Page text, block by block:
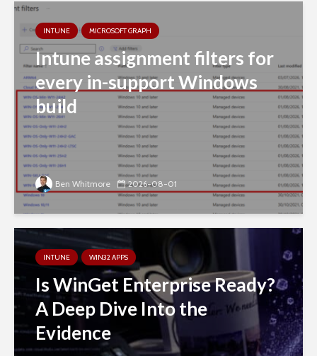
INTUNE MICROSOFT GRAPH
Intune assignment filters for
every in-support Windows
build
Ben Whitmore 2026-08-01
INTUNE WIN32 APPS
Is WinGet Enterprise Ready?
A Deep Dive Into the
Evidence